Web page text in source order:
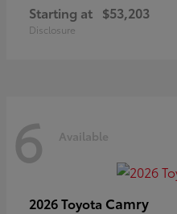
Starting at $53,203
Disclosure
6 Available
2026 Toyota Camry